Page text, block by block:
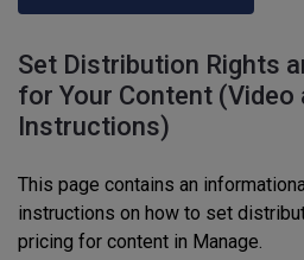
Set Distribution Rights
for Your Content (Video
Instructions)
This page contains an
instructions on how to set
pricing for content in Manage.